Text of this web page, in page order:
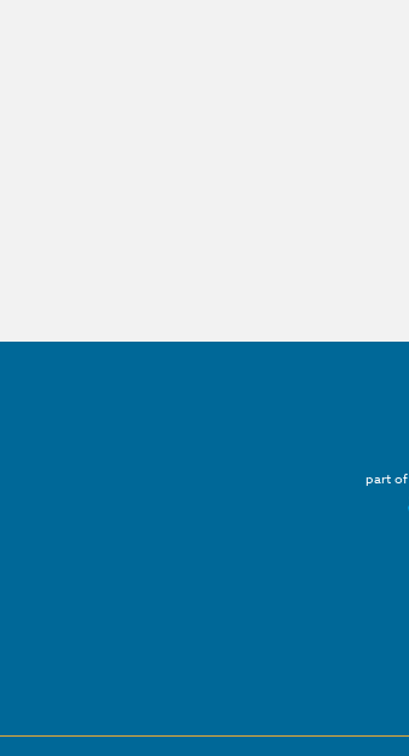
part of